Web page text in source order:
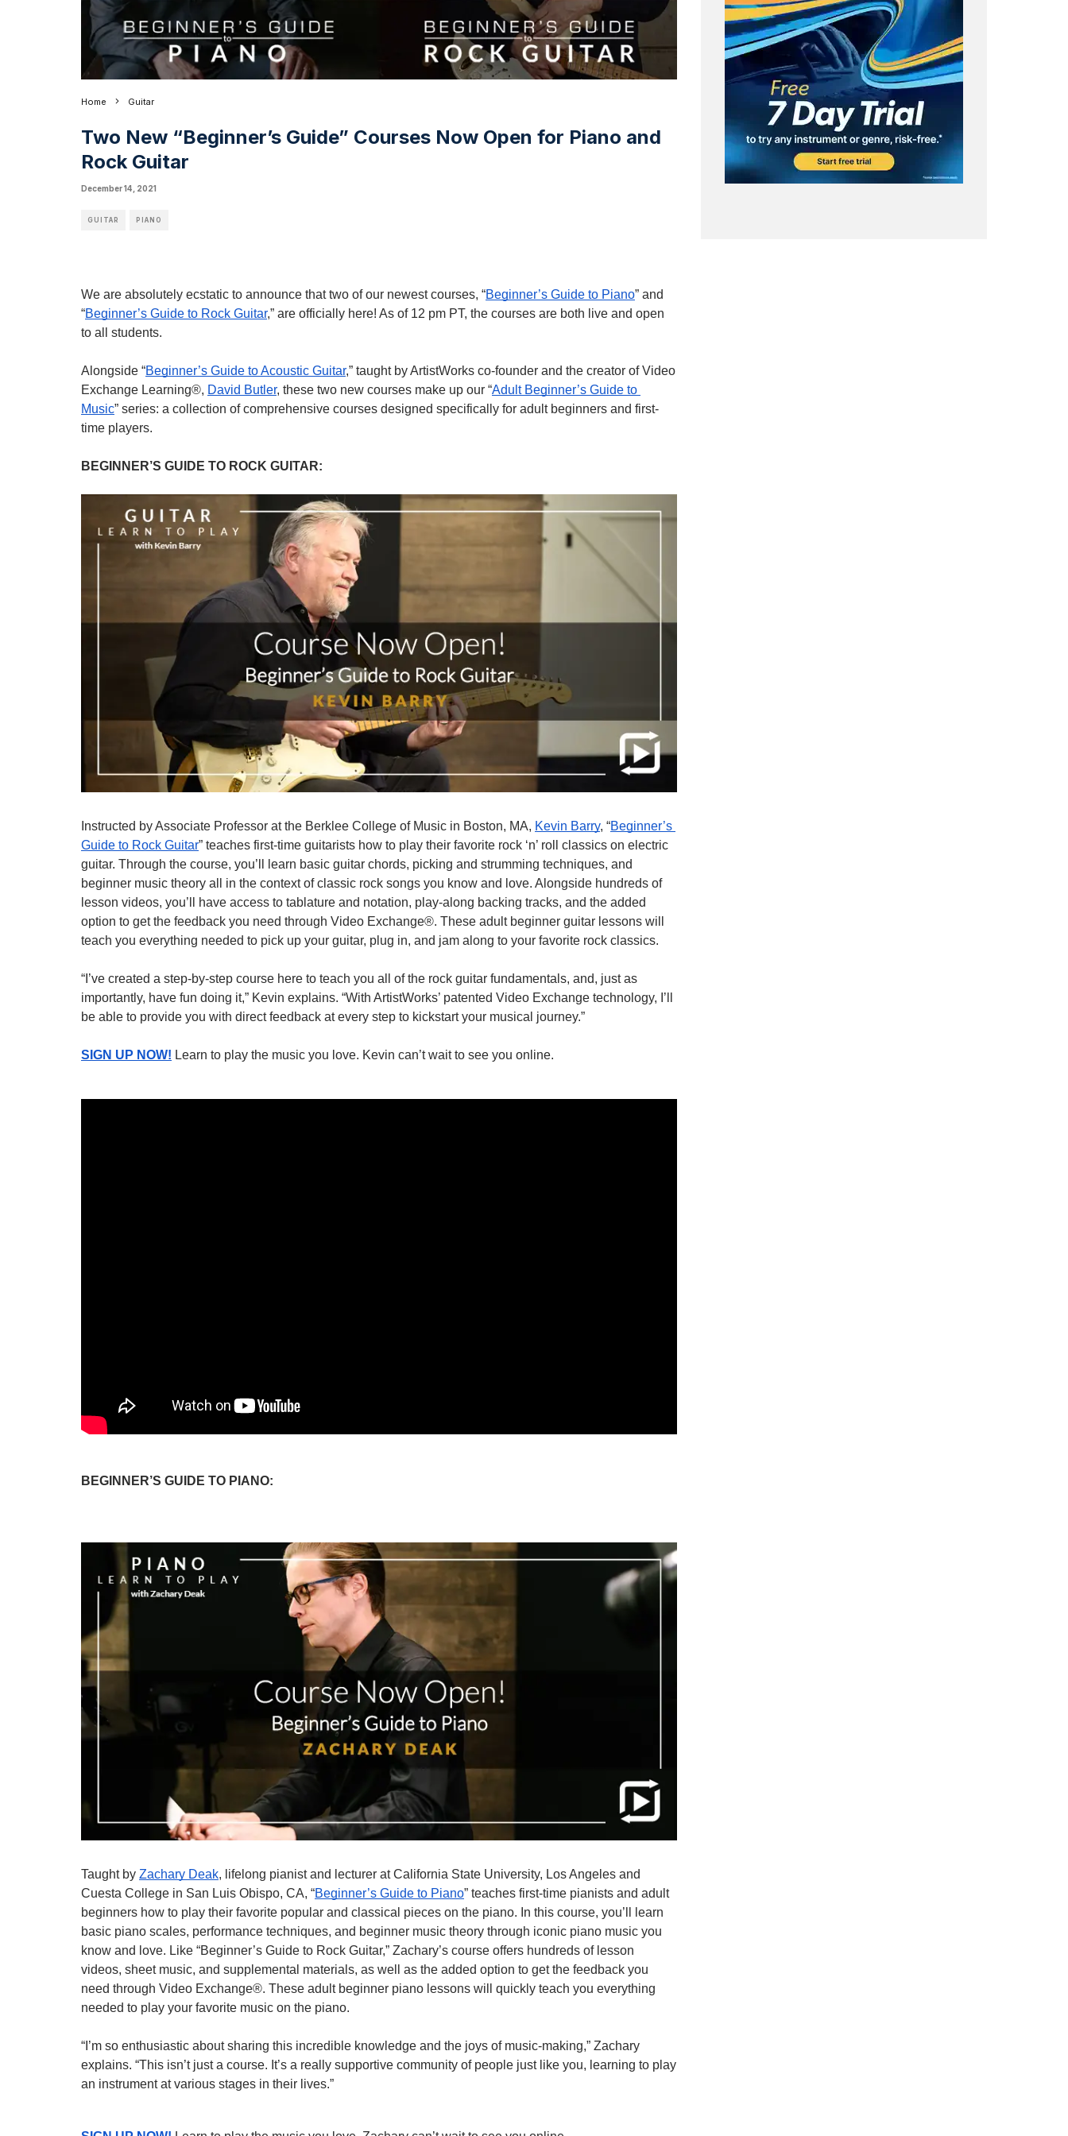
Home Guitar
Two New “Beginner’s Guide” Courses Now Open for Piano and
Rock Guitar
December 14, 2021
GUITAR PIANO
We are absolutely ecstatic to announce that two of our newest courses, “Beginner’s Guide to Piano” and
“Beginner’s Guide to Rock Guitar,” are officially here! As of 12 pm PT, the courses are both live and open
to all students.
Alongside “Beginner’s Guide to Acoustic Guitar,” taught by ArtistWorks co-founder and the creator of Video
Exchange Learning®, David Butler, these two new courses make up our “Adult Beginner’s Guide to
Music” series: a collection of comprehensive courses designed specifically for adult beginners and first-
time players.
BEGINNER’S GUIDE TO ROCK GUITAR:
Instructed by Associate Professor at the Berklee College of Music in Boston, MA, Kevin Barry, “Beginner’s
Guide to Rock Guitar” teaches first-time guitarists how to play their favorite rock ‘n’ roll classics on electric
guitar. Through the course, you’ll learn basic guitar chords, picking and strumming techniques, and
beginner music theory all in the context of classic rock songs you know and love. Alongside hundreds of
lesson videos, you’ll have access to tablature and notation, play-along backing tracks, and the added
option to get the feedback you need through Video Exchange®. These adult beginner guitar lessons will
teach you everything needed to pick up your guitar, plug in, and jam along to your favorite rock classics.
“I’ve created a step-by-step course here to teach you all of the rock guitar fundamentals, and, just as
importantly, have fun doing it,” Kevin explains. “With ArtistWorks’ patented Video Exchange technology, I’ll
be able to provide you with direct feedback at every step to kickstart your musical journey.”
SIGN UP NOW! Learn to play the music you love. Kevin can’t wait to see you online.
BEGINNER’S GUIDE TO PIANO:
Taught by Zachary Deak, lifelong pianist and lecturer at California State University, Los Angeles and
Cuesta College in San Luis Obispo, CA, “Beginner’s Guide to Piano” teaches first-time pianists and adult
beginners how to play their favorite popular and classical pieces on the piano. In this course, you’ll learn
basic piano scales, performance techniques, and beginner music theory through iconic piano music you
know and love. Like “Beginner’s Guide to Rock Guitar,” Zachary’s course offers hundreds of lesson
videos, sheet music, and supplemental materials, as well as the added option to get the feedback you
need through Video Exchange®. These adult beginner piano lessons will quickly teach you everything
needed to play your favorite music on the piano.
“I’m so enthusiastic about sharing this incredible knowledge and the joys of music-making,” Zachary
explains. “This isn’t just a course. It’s a really supportive community of people just like you, learning to play
an instrument at various stages in their lives.”